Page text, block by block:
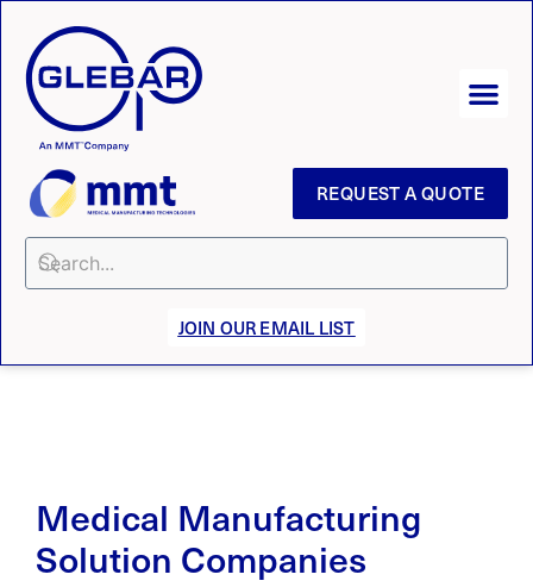
REQUEST A QUOTE
JOIN OUR EMAIL LIST
Medical Manufacturing
Solution Companies